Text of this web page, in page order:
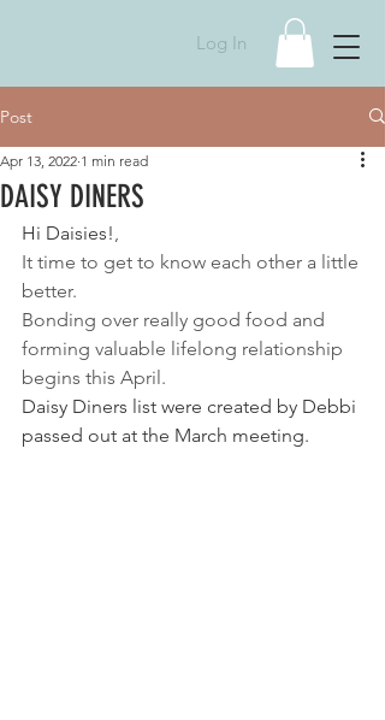
Log In
Post
DAISY DINERS
Apr 13, 2022 1 min read
Hi Daisies!
It time to get to know each other a little
better.
Bonding over really good food and
forming valuable lifelong relationship
begins this April.
Daisy Diners list were created by Debbi
passed out at the March meeting.